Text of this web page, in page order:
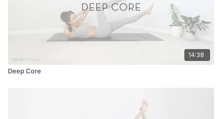
14:38
Deep Core